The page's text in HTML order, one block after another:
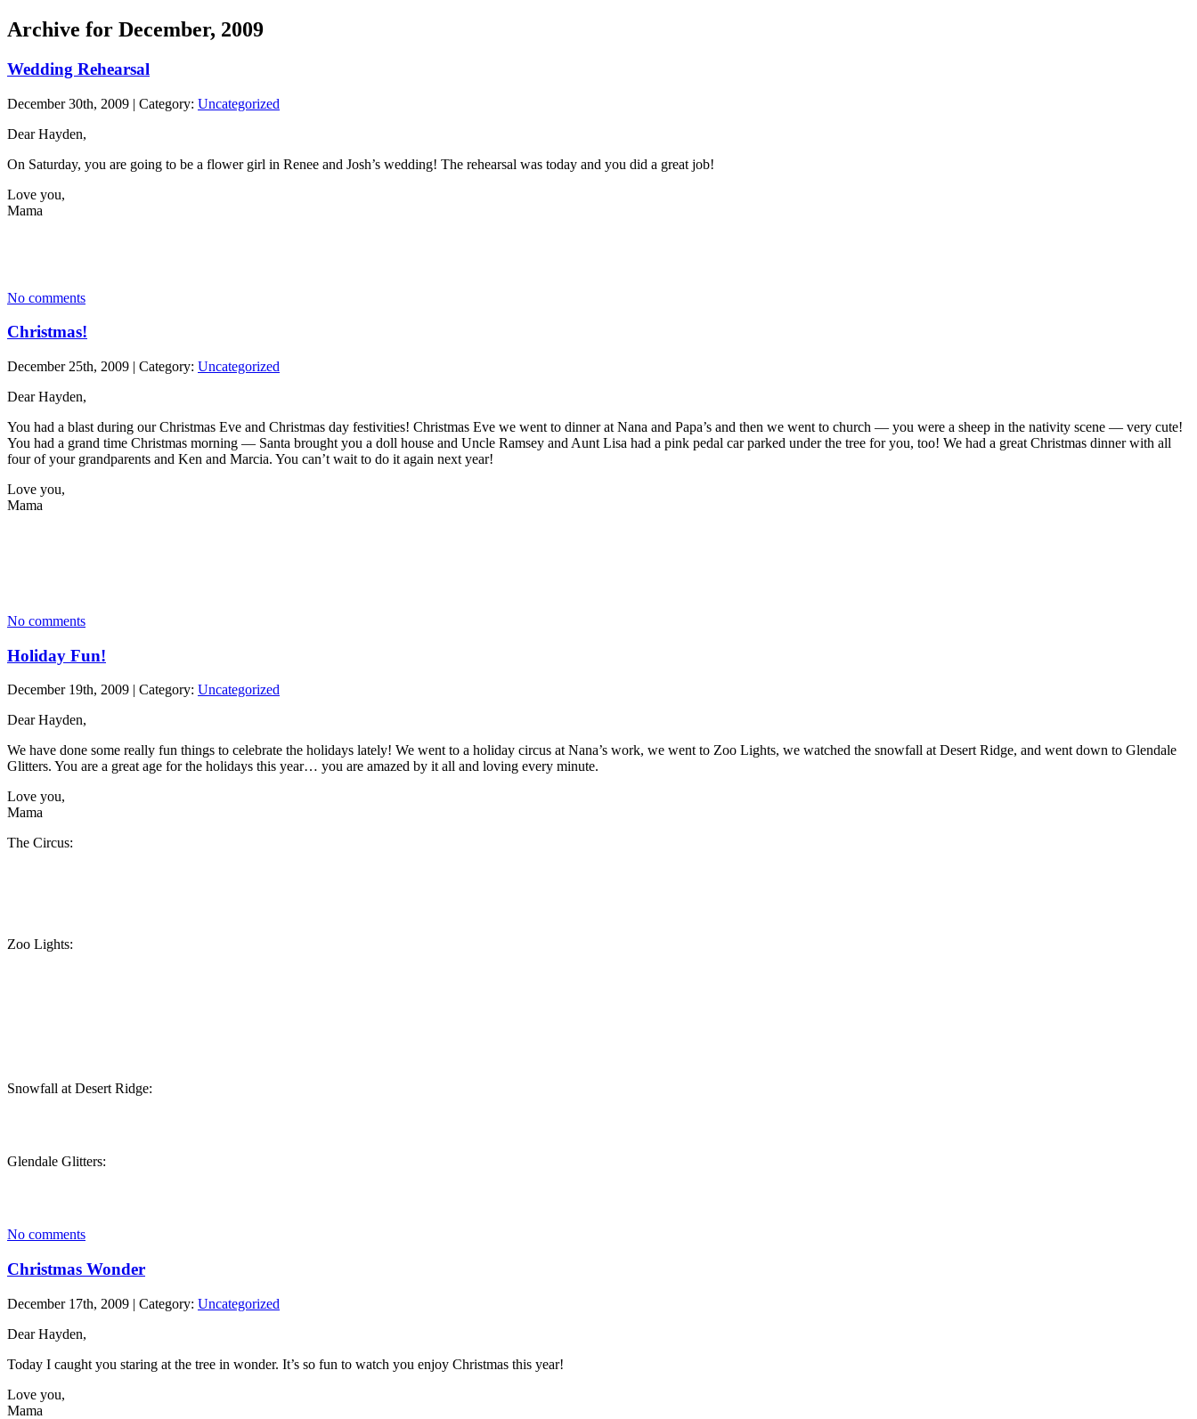
Archive for December, 2009
Wedding Rehearsal
December 30th, 2009 | Category: Uncategorized
Dear Hayden,
On Saturday, you are going to be a flower girl in Renee and Josh’s wedding! The rehearsal was today and you did a great job!
Love you,
Mama
No comments
Christmas!
December 25th, 2009 | Category: Uncategorized
Dear Hayden,
You had a blast during our Christmas Eve and Christmas day festivities! Christmas Eve we went to dinner at Nana and Papa’s and then we went to church — you were a sheep in the nativity scene — very cute!
You had a grand time Christmas morning — Santa brought you a doll house and Uncle Ramsey and Aunt Lisa had a pink pedal car parked under the tree for you, too! We had a great Christmas dinner with all
four of your grandparents and Ken and Marcia. You can’t wait to do it again next year!
Love you,
Mama
No comments
Holiday Fun!
December 19th, 2009 | Category: Uncategorized
Dear Hayden,
We have done some really fun things to celebrate the holidays lately! We went to a holiday circus at Nana’s work, we went to Zoo Lights, we watched the snowfall at Desert Ridge, and went down to Glendale
Glitters. You are a great age for the holidays this year… you are amazed by it all and loving every minute.
Love you,
Mama
The Circus:
Zoo Lights:
Snowfall at Desert Ridge:
Glendale Glitters:
No comments
Christmas Wonder
December 17th, 2009 | Category: Uncategorized
Dear Hayden,
Today I caught you staring at the tree in wonder. It’s so fun to watch you enjoy Christmas this year!
Love you,
Mama